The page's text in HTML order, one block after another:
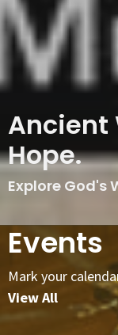
Ancient
Hope.
Explore God's
Events
Mark your
View All